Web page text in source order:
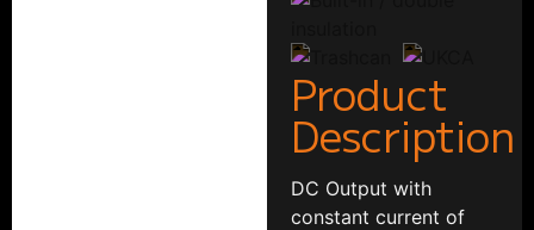
Product
Description
DC Output with
constant current of